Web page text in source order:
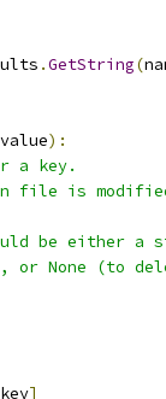
.GetString(
value):
a key.
file is
be either a
or None (to
key]